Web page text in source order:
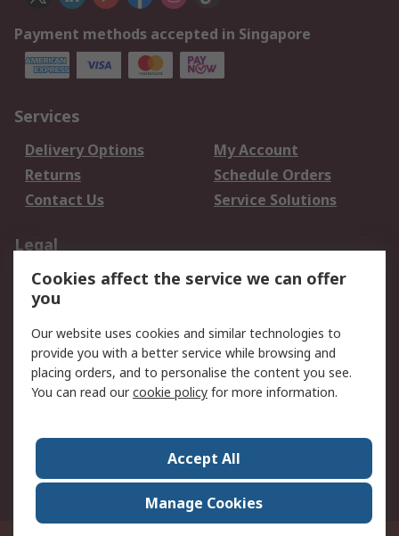
Payment methods accepted in Singapore
Services
Delivery Options
My Account
Returns
Schedule Orders
Contact Us
Service Solutions
Legal
Data Protection
Email Security
Privacy Policy
Terms and Conditions
of Sale
About RS
Press Centre
World Wide
Cookies affect the service we can offer
you
Our website uses cookies and similar technologies to
provide you with a better service while browsing and
placing orders, and to personalise the content you see.
You can read ourcookie policy for more information.
Accept All
Manage Cookies